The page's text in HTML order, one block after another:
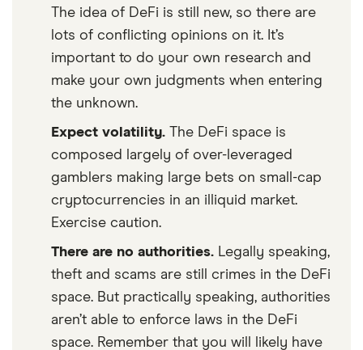
The idea of DeFi is still new, so there are
lots of conflicting opinions on it. It’s
important to do your own research and
make your own judgments when entering
the unknown.
Expect volatility. The DeFi space is
composed largely of over-leveraged
gamblers making large bets on small-cap
cryptocurrencies in an illiquid market.
Exercise caution.
There are no authorities. Legally speaking,
theft and scams are still crimes in the DeFi
space. But practically speaking, authorities
aren’t able to enforce laws in the DeFi
space. Remember that you will likely have